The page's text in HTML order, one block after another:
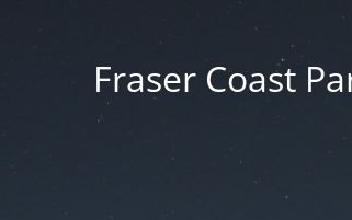
Fraser Coast